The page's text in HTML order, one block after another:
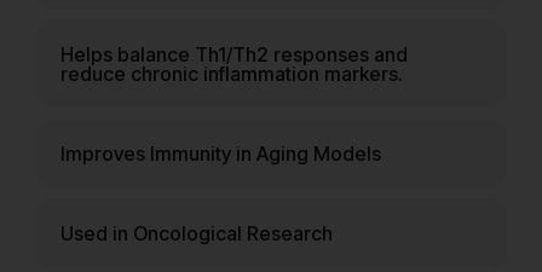
Helps balance Th1/Th2 responses and
reduce chronic inflammation markers.
Improves Immunity in Aging Models
Used in Oncological Research